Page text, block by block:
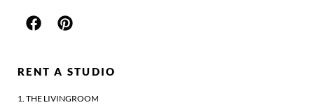
RENT A STUDIO
1. THE LIVINGROOM